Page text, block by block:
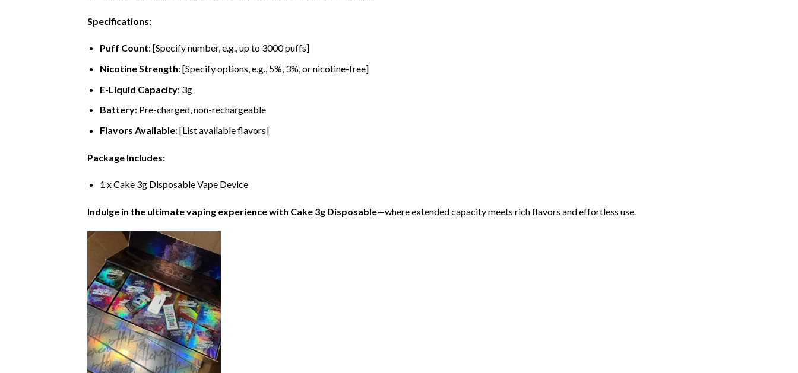
Specifications:
Puff Count: [Specify number, e.g., up to 3000 puffs]
Nicotine Strength: [Specify options, e.g., 5%, 3%, or nicotine-free]
E-Liquid Capacity: 3g
Battery: Pre-charged, non-rechargeable
Flavors Available: [List available flavors]
Package Includes:
1 x Cake 3g Disposable Vape Device
Indulge in the ultimate vaping experience with Cake 3g Disposable—where extended capacity meets rich flavors and effortless use.